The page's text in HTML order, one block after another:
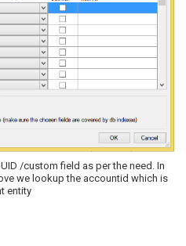
/custom field as per the need. In
we lookup the accountid which is
entity